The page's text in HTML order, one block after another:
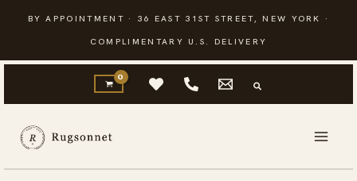
content
BY APPOINTMENT · 36 EAST 31ST STREET, NEW YORK ·
COMPLIMENTARY U.S. DELIVERY